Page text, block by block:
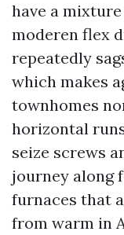
have a
moderen flex
repeatedly
which makes
townhomes
horizontal
seize screws
journey along
furnaces that
from warm in